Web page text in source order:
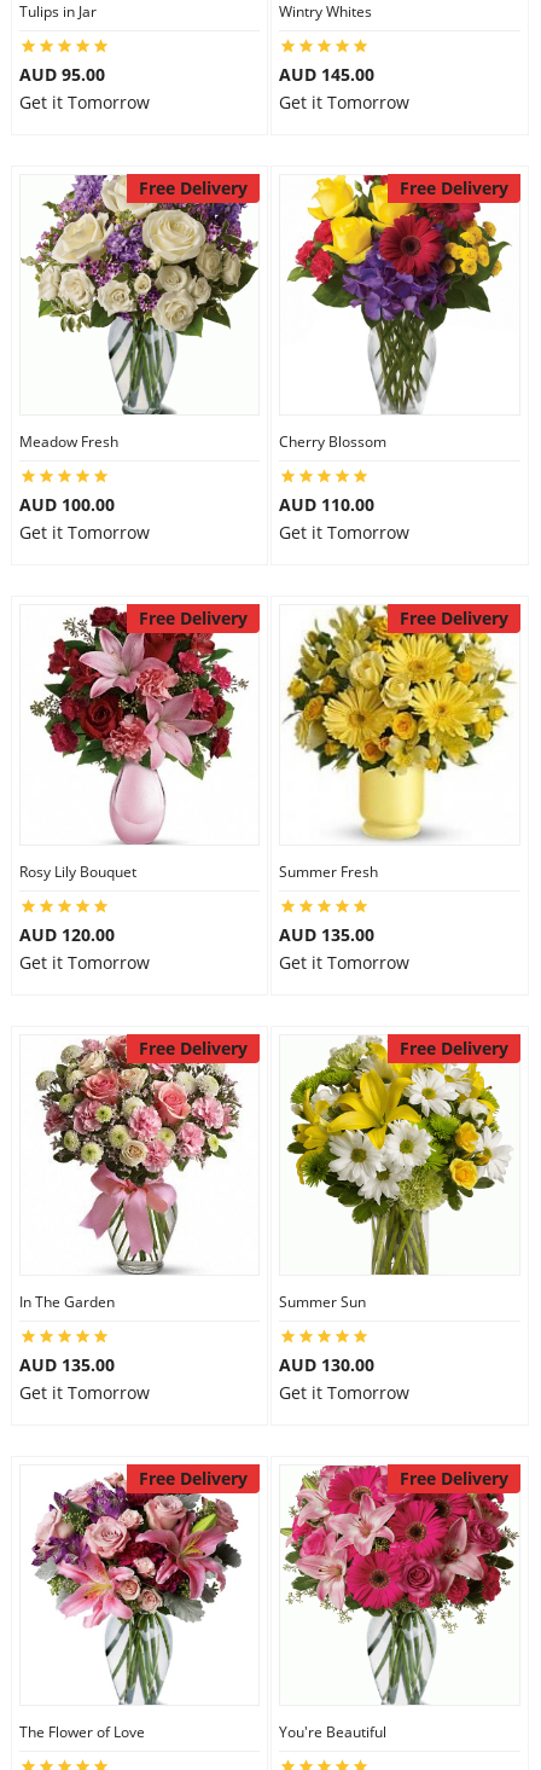
Tulips in Jar
AUD 95.00
Get it Tomorrow
Wintry Whites
AUD 145.00
Get it Tomorrow
Free Delivery
Meadow Fresh
AUD 100.00
Get it Tomorrow
Free Delivery
Cherry Blossom
AUD 110.00
Get it Tomorrow
Free Delivery
Rosy Lily Bouquet
AUD 120.00
Get it Tomorrow
Free Delivery
Summer Fresh
AUD 135.00
Get it Tomorrow
Free Delivery
In The Garden
AUD 135.00
Get it Tomorrow
Free Delivery
Summer Sun
AUD 130.00
Get it Tomorrow
Free Delivery
The Flower of Love
Free Delivery
You're Beautiful